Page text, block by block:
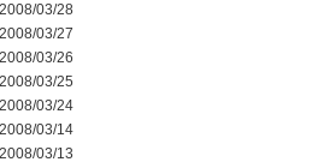
2008/03/28
2008/03/27
2008/03/26
2008/03/25
2008/03/24
2008/03/14
2008/03/13